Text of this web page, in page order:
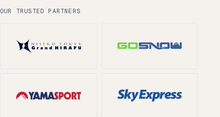
OUR TRUSTED PARTNERS